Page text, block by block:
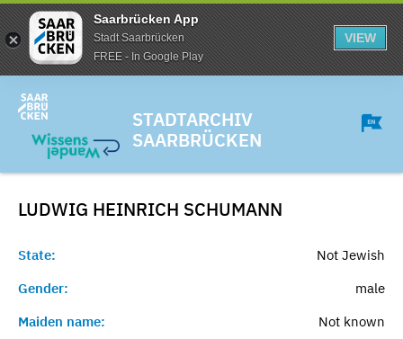
Saarbrücken App
Stadt Saarbrücken
FREE - In Google Play
VIEW
STADTARCHIV
SAARBRÜCKEN
LUDWIG HEINRICH SCHUMANN
State:
Not Jewish
Gender:
male
Maiden name:
Not known